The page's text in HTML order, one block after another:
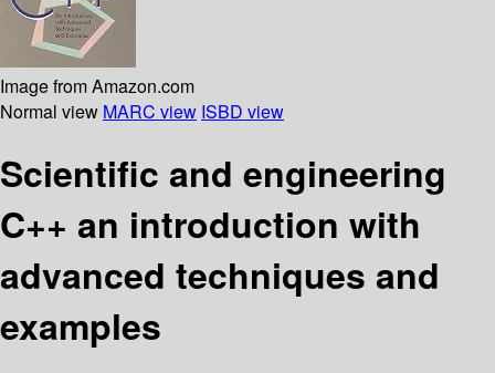
Image from Amazon.com
Normal view MARC view ISBD view
Scientific and engineering
C++ an introduction with
advanced techniques and
examples